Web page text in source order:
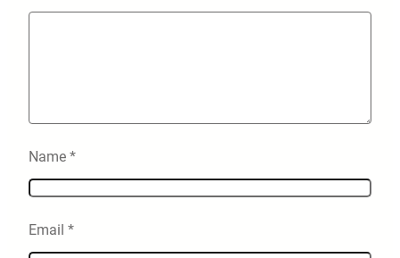
Name *
Email *